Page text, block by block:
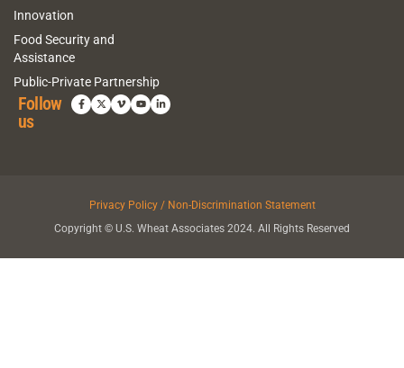
Innovation
Food Security and
Assistance
Public-Private Partnership
Follow
us
Privacy Policy / Non-Discrimination Statement
Copyright © U.S. Wheat Associates 2024. All Rights Reserved